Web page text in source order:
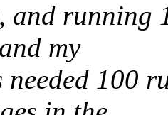
and running
my
100